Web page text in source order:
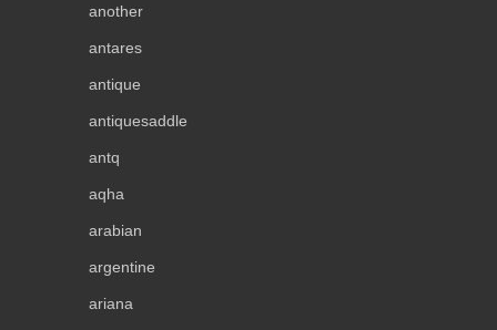
another
antares
antique
antiquesaddle
antq
aqha
arabian
argentine
ariana